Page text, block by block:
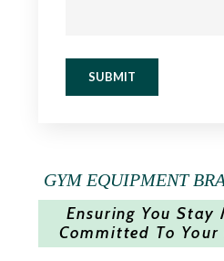
SUBMIT
GYM EQUIPMENT
Ensuring You
Committed To Your